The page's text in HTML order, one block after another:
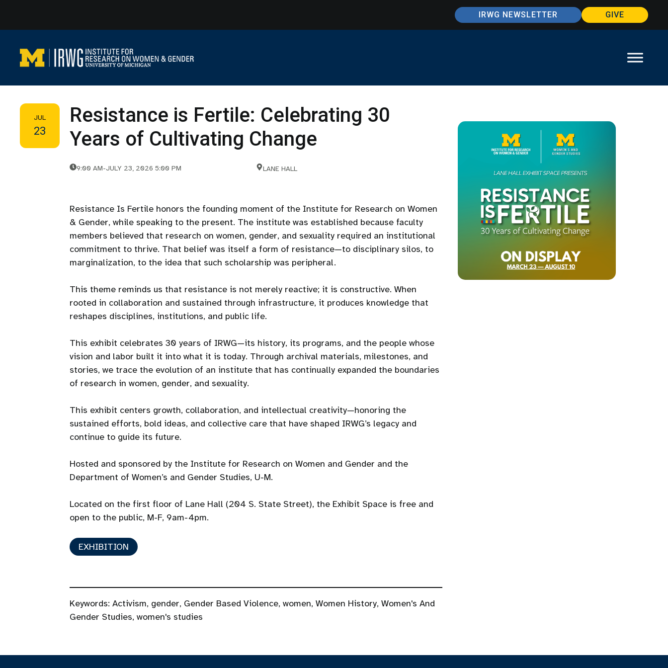
content
IRWG NEWSLETTER GIVE
JUL
23
Resistance is Fertile: Celebrating 30
Years of Cultivating Change
9:00 AM-JULY 23, 2026 5:00 PM LANE HALL
Resistance Is Fertile honors the founding moment of the Institute for Research on Women
& Gender, while speaking to the present. The institute was established because faculty
members believed that research on women, gender, and sexuality required an institutional
commitment to thrive. That belief was itself a form of resistance—to disciplinary silos, to
marginalization, to the idea that such scholarship was peripheral.
This theme reminds us that resistance is not merely reactive; it is constructive. When
rooted in collaboration and sustained through infrastructure, it produces knowledge that
reshapes disciplines, institutions, and public life.
This exhibit celebrates 30 years of IRWG—its history, its programs, and the people whose
vision and labor built it into what it is today. Through archival materials, milestones, and
stories, we trace the evolution of an institute that has continually expanded the boundaries
of research in women, gender, and sexuality.
This exhibit centers growth, collaboration, and intellectual creativity—honoring the
sustained efforts, bold ideas, and collective care that have shaped IRWG’s legacy and
continue to guide its future.
Hosted and sponsored by the Institute for Research on Women and Gender and the
Department of Women’s and Gender Studies, U-M.
Located on the first floor of Lane Hall (204 S. State Street), the Exhibit Space is free and
open to the public, M-F, 9am-4pm.
EXHIBITION
Keywords:Activism, gender, Gender Based Violence,women,Women History,Women's And
Gender Studies,women's studies